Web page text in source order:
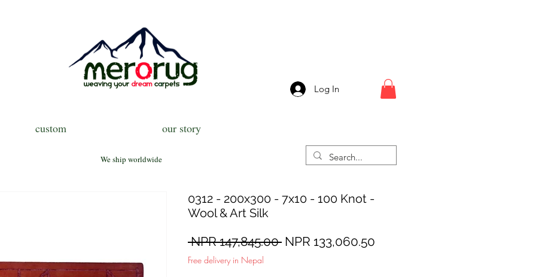
Log In
custom our story
We ship worldwide
0312 - 200x300 - 7x10 - 100 Knot -
Wool & Art Silk
NPR 147,845.00 Regular
NPR 133,060.50
Free delivery in Nepal